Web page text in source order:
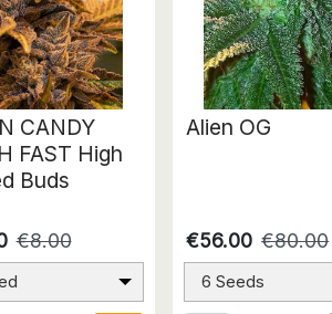
CANDY
FAST High
Buds
€8.00
Alien OG
€56.00 €80.00
6 Seeds